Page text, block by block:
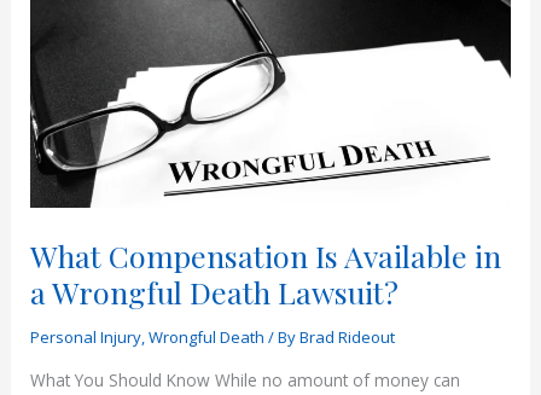
What Compensation Is Available in
a Wrongful Death Lawsuit?
Personal Injury ,Wrongful Death / ByBrad Rideout
What You Should Know While no amount of money can